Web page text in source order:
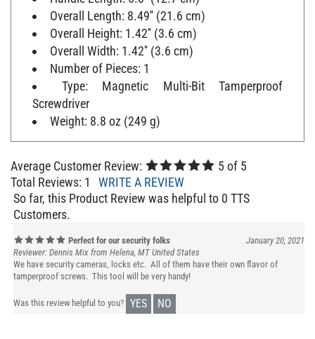
Overall Length: 8.49'' (21.6 cm)
Overall Height: 1.42'' (3.6 cm)
Overall Width: 1.42'' (3.6 cm)
Number of Pieces: 1
Type: Magnetic Multi-Bit Tamperproof
Screwdriver
Weight: 8.8 oz (249 g)
Average Customer Review: 5 of 5
Total Reviews:1 WRITE A REVIEW
So far, this Product Review was helpful to 0 TTS
Customers.
Reviewer: Dennis Mix from Helena, MT United States
We have security cameras, locks etc. All of them have their own flavor of
tamperproof screws. This tool will be very handy!
YES NO